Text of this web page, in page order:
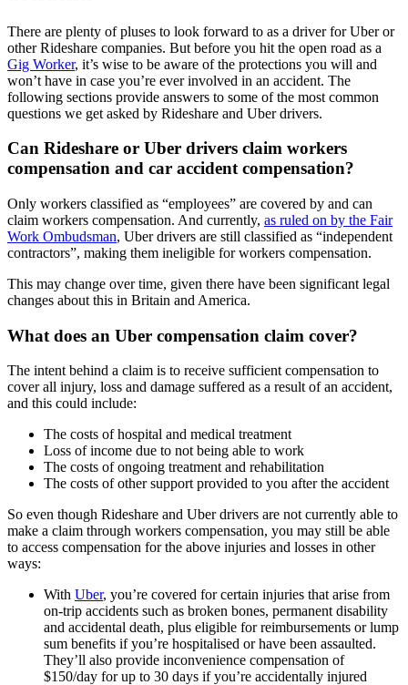
There are plenty of pluses to look forward to as a driver for Uber or
other Rideshare companies. But before you hit the open road as a
Gig Worker, it’s wise to be aware of the protections you will and
won’t have in case you’re ever involved in an accident. The
following sections provide answers to some of the most common
questions we get asked by Rideshare and Uber drivers.
Can Rideshare or Uber drivers claim workers
compensation and car accident compensation?
Only workers classified as “employees” are covered by and can
claim workers compensation. And currently, as ruled on by the Fair
Work Ombudsman, Uber drivers are still classified as “independent
contractors”, making them ineligible for workers compensation.
This may change over time, given there have been significant legal
changes about this in Britain and America.
What does an Uber compensation claim cover?
The intent behind a claim is to receive sufficient compensation to
cover all injury, loss and damage suffered as a result of an accident,
and this could include:
The costs of hospital and medical treatment
Loss of income due to not being able to work
The costs of ongoing treatment and rehabilitation
The costs of other support provided to you after the accident
So even though Rideshare and Uber drivers are not currently able to
make a claim through workers compensation, you may still be able
to access compensation for the above injuries and losses in other
ways:
With Uber, you’re covered for certain injuries that arise from
on-trip accidents such as broken bones, permanent disability
and accidental death, plus eligible for reimbursements or lump
sum benefits if you’re hospitalised or have been assaulted.
They’ll also provide inconvenience compensation of
$150/day for up to 30 days if you’re accidentally injured